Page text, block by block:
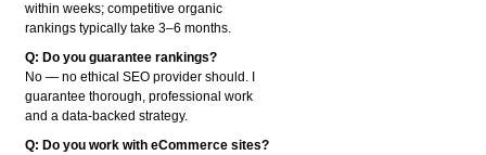
within weeks; competitive organic
rankings typically take 3–6 months.
Q: Do you guarantee rankings?
No — no ethical SEO provider should. I
guarantee thorough, professional work
and a data-backed strategy.
Q: Do you work with eCommerce sites?